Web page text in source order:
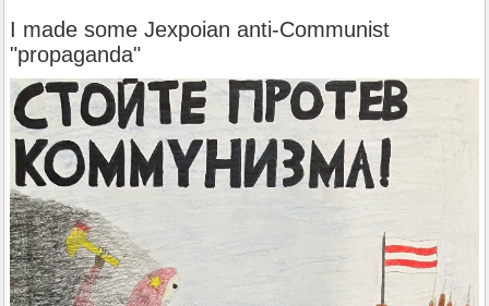
I made some Jexpoian anti-Communist
"propaganda"